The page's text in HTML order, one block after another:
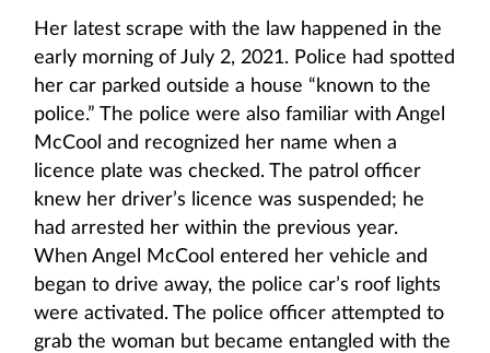
Her latest scrape with the law happened in the
early morning of July 2, 2021. Police had spotted
her car parked outside a house “known to the
police.” The police were also familiar with Angel
McCool and recognized her name when a
licence plate was checked. The patrol officer
knew her driver’s licence was suspended; he
had arrested her within the previous year.
When Angel McCool entered her vehicle and
began to drive away, the police car’s roof lights
were activated. The police officer attempted to
grab the woman but became entangled with the